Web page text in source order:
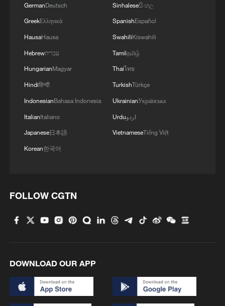
As international teams ended their search
Across Caracas and La Guaira, many
attended Sunday church services to
remember the victims.
On the campus of the Central University of
Venezuela in Caracas, dozens of people
GermanDeutsch
GreekΕλληνικά
HausaHausa
Hebrewעברית
HungarianMagyar
Hindiहिन्दी
IndonesianBahasa Indonesia
ItalianItaliano
Japanese日本語
Korean한국어
Sinhaleseසිංහල
SpanishEspañol
SwahiliKiswahili
Tamilதமிழ்
Thaiไทย
TurkishTürkçe
UkrainianУкраїнська
Urduاردو
VietnameseTiếng Việt
FOLLOW CGTN
DOWNLOAD OUR APP